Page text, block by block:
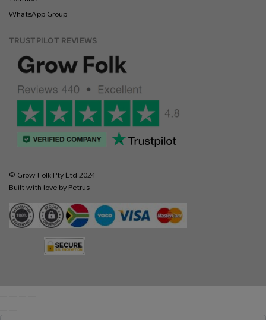
WhatsApp Group
TRUSTPILOT REVIEWS
© Grow Folk Pty Ltd 2024
Built with love by Petrus